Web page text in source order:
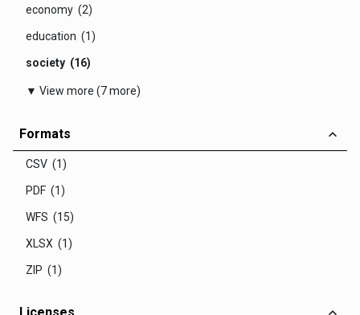
economy (2)
education (1)
society (16)
▼ View more (7 more)
Formats
CSV (1)
PDF (1)
WFS (15)
XLSX (1)
ZIP (1)